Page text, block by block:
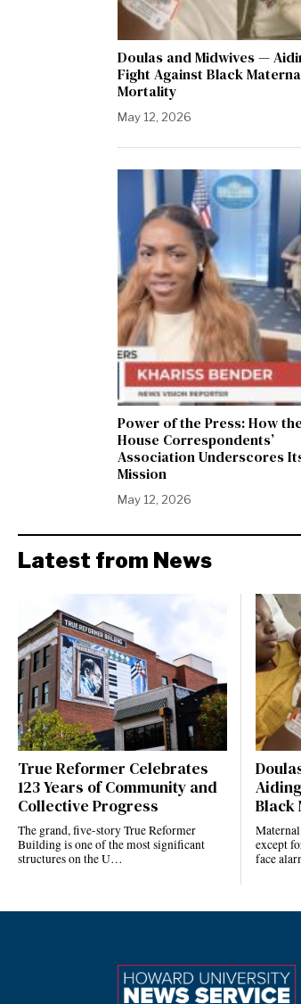
Doulas and Midwives —
Fight Against Black
Mortality
May 12, 2026
Power of the Press: How
House Correspondents’
Association Underscores
Mission
May 12, 2026
Latest from News
True Reformer Celebrates
123 Years of Community and
Collective Progress
The grand, five-story True Reformer
Building is one of the most significant
structures on the U…
Black
except
face